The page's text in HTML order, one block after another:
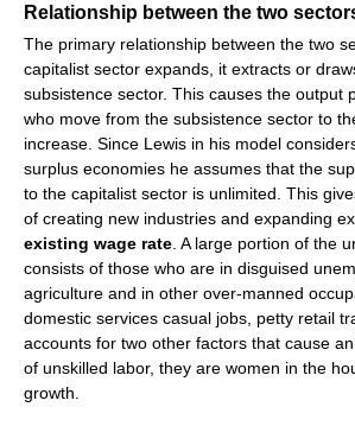
Relationship between the two
The primary relationship between the two
capitalist sector expands, it extracts or
subsistence sector. This causes the output
who move from the subsistence sector to
increase. Since Lewis in his model
surplus economies he assumes that the
to the capitalist sector is unlimited. This
of creating new industries and expanding
existing wage rate . A large portion of the
consists of those who are in disguised
agriculture and in other over-manned
domestic services casual jobs, petty retail
accounts for two other factors that cause
of unskilled labor, they are women in the
growth.